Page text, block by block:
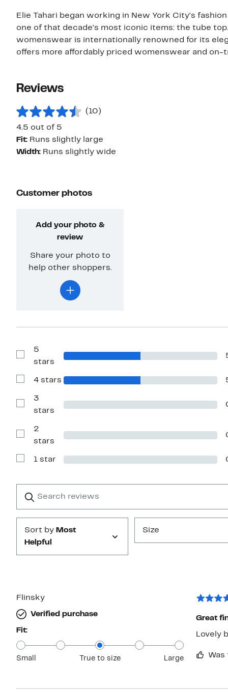
Elie Tahari began working in New York City's
one of that decade's most iconic items: the tube
womenswear is internationally renowned for its
offers more affordably priced womenswear and on-
Reviews
(10)
4.5 out of 5
Fit: Runs slightly large
Width: Runs slightly wide
Customer photos
Add your photo &
review
Share your photo to
help other shoppers.
Show
Reviews
5
stars
Show
with
stars
4 stars
Show
Reviews
3
stars
Show
Reviews
2
stars
Show
1
1 star
reviews
Submit
Sort by Most
Helpful
Size
Flinsky
Verified purchase
Fit:
Small True to size Large
Great